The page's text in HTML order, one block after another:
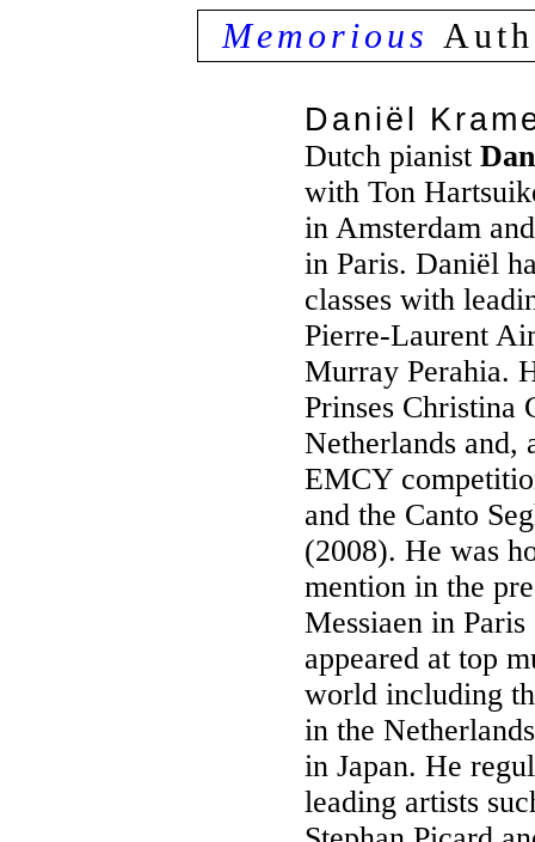
Memorious
Daniël
Dutch pianist
with Ton
in Amsterdam
in Paris. Daniël
classes with
Pierre-Laurent
Murray Perahia.
Prinses Christina
Netherlands and,
EMCY
and the Canto
(2008). He was
mention in the
Messiaen in
appeared at top
world including
in the
in Japan. He
leading artists